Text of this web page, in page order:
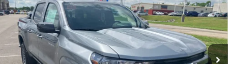
Price Drop
VIN:1GCPTCEK6T1227578 T26126Model:14C43
In Stock Ext. Int.
$2,539
SAVINGS
$38,856
SALE PRICE